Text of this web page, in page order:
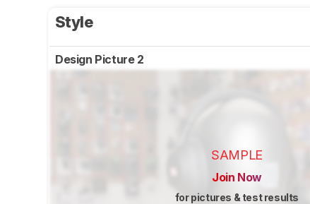
Style
Design Picture 2
SAMPLE
Join Now
for pictures & test results